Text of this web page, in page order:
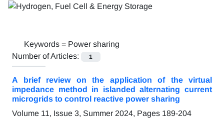
Keywords = Power sharing
Number of Articles:
1
A brief review on the application of the virtual
impedance method in islanded alternating current
microgrids to control reactive power sharing
Volume 11, Issue 3, Summer 2024, Pages 189-204